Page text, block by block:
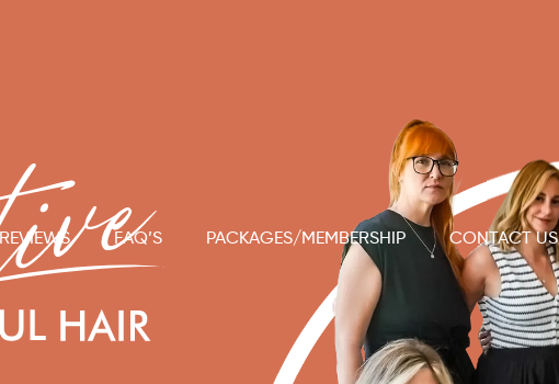
REVIEWS FAQ’S PACKAGES/MEMBERSHIP CONTACT US